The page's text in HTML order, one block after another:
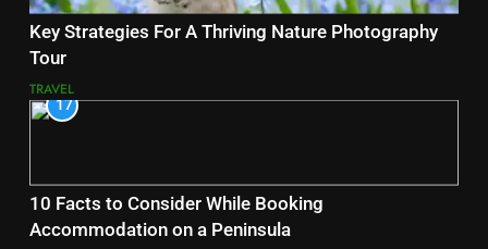
Key Strategies For A Thriving Nature Photography
Tour
TRAVEL
17
10 Facts to Consider While Booking
Accommodation on a Peninsula